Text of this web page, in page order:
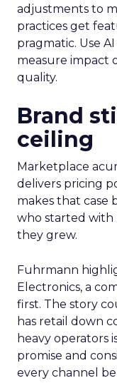
adjustments to
practices get
pragmatic. Use
measure impact
quality.
Brand
ceiling
Marketplace
delivers pricing
makes that case
who started with
they grew.
Fuhrmann
Electronics, a
first. The story
has retail down
heavy operators
promise and
every channel